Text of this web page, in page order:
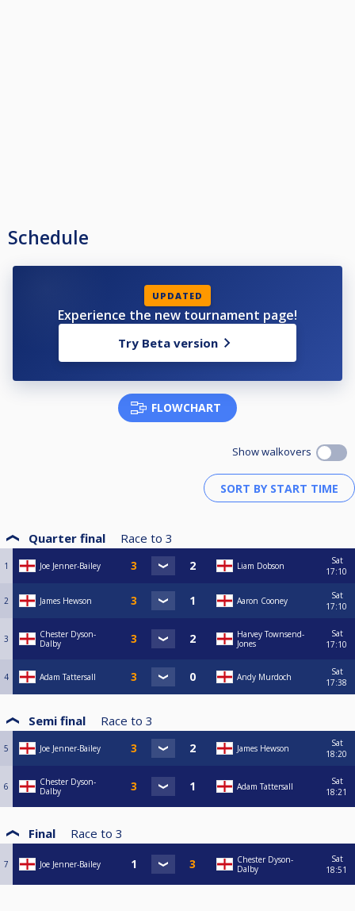
Schedule
UPDATED
Experience the new tournament page!
Try Beta version
FLOWCHART
Show walkovers
Quarter final Race to 3
1 Joe Jenner-Bailey Liam Dobson
Sat
17:10
2 James Hewson Aaron Cooney
Sat
17:10
3
Chester Dyson-
Dalby
Harvey Townsend-
Jones
Sat
17:10
4 Adam Tattersall Andy Murdoch
Sat
17:38
Semi final Race to 3
5 Joe Jenner-Bailey James Hewson
Sat
18:20
6
Chester Dyson-
Dalby
Adam Tattersall
Sat
18:21
Final Race to 3
7 Joe Jenner-Bailey
Chester Dyson-
Dalby
Sat
18:51